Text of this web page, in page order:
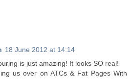
18 June 2012 at 14:14
is just amazing! It looks SO real!
us over on ATCs & Fat Pages With